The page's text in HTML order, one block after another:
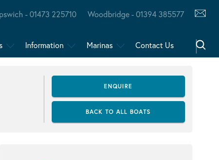
- 01473 225710 Woodbridge - 01394 385577
Information Marinas Contact Us
ENQUIRE
BACK TO ALL BOATS